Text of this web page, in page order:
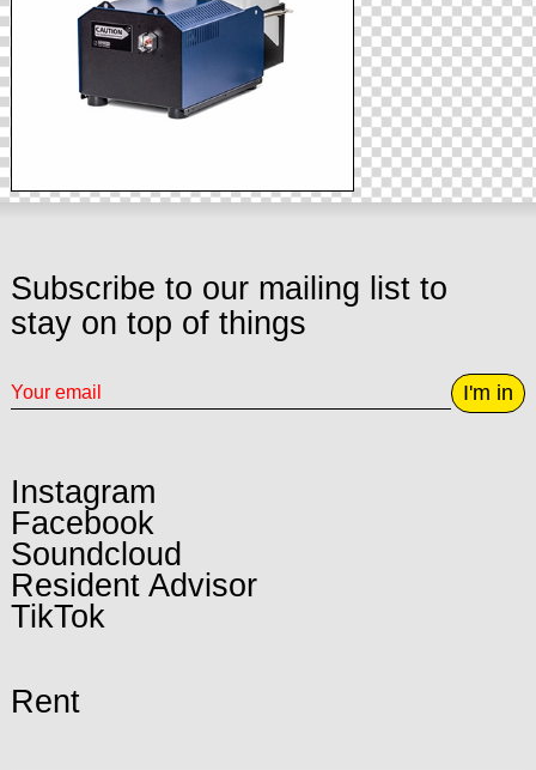
Subscribe to our mailing list to
stay on top of things
I'm in
Instagram
Facebook
Soundcloud
Resident Advisor
TikTok
Rent